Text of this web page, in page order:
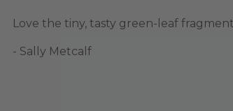
Love the tiny, tasty green-leaf
- Sally Metcalf